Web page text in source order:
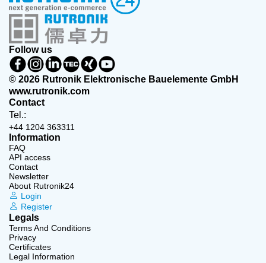
Follow us
© 2026 Rutronik Elektronische Bauelemente GmbH
www.rutronik.com
Contact
Tel.:
+44 1204 363311
Information
FAQ
API access
Contact
Newsletter
About Rutronik24
Login
Register
Legals
Terms And Conditions
Privacy
Certificates
Legal Information